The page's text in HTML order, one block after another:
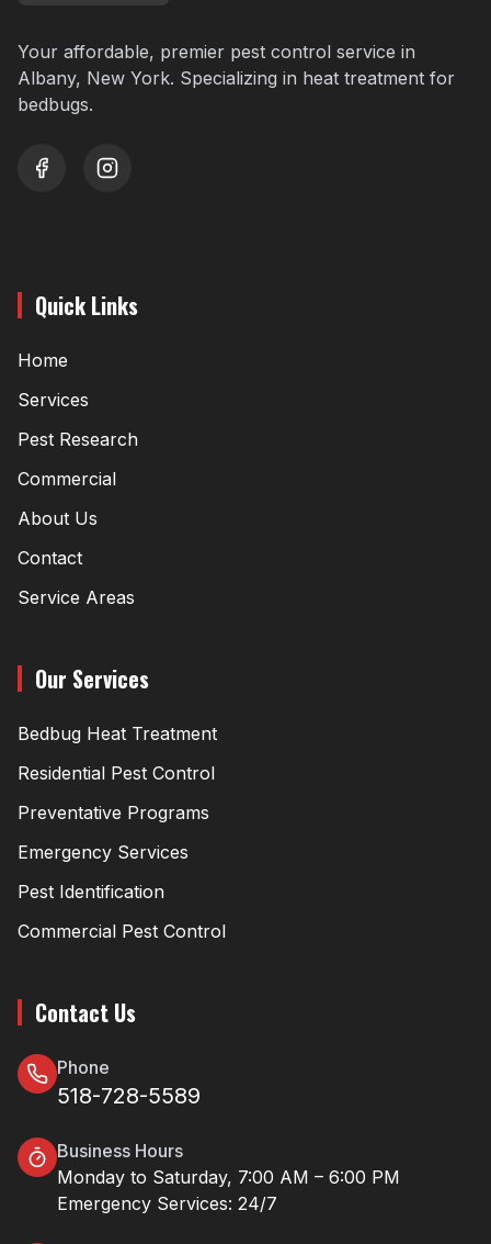
Your affordable, premier pest control service in
Albany, New York. Specializing in heat treatment for
bedbugs.
Quick Links
Home
Services
Pest Research
Commercial
About Us
Contact
Service Areas
Our Services
Bedbug Heat Treatment
Residential Pest Control
Preventative Programs
Emergency Services
Pest Identification
Commercial Pest Control
Contact Us
Phone
518-728-5589
Business Hours
Monday to Saturday, 7:00 AM – 6:00 PM
Emergency Services: 24/7